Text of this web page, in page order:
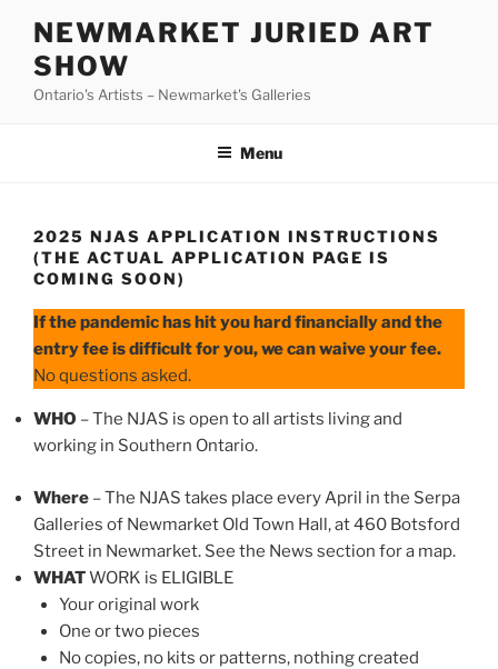
content
NEWMARKET JURIED ART
SHOW
Ontario's Artists – Newmarket's Galleries
Menu
2025 NJAS APPLICATION INSTRUCTIONS
(THE ACTUAL APPLICATION PAGE IS
COMING SOON)
If the pandemic has hit you hard financially and the
entry fee is difficult for you, we can waive your fee.
No questions asked.
WHO – The NJAS is open to all artists living and
working in Southern Ontario.
Where – The NJAS takes place every April in the Serpa
Galleries of Newmarket Old Town Hall, at 460 Botsford
Street in Newmarket. See the News section for a map.
WHATWORK is ELIGIBLE
Your original work
One or two pieces
No copies, no kits or patterns, nothing created